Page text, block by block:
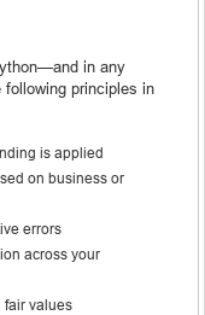
in any
principles in
is applied
on business or
errors
across your
fair values